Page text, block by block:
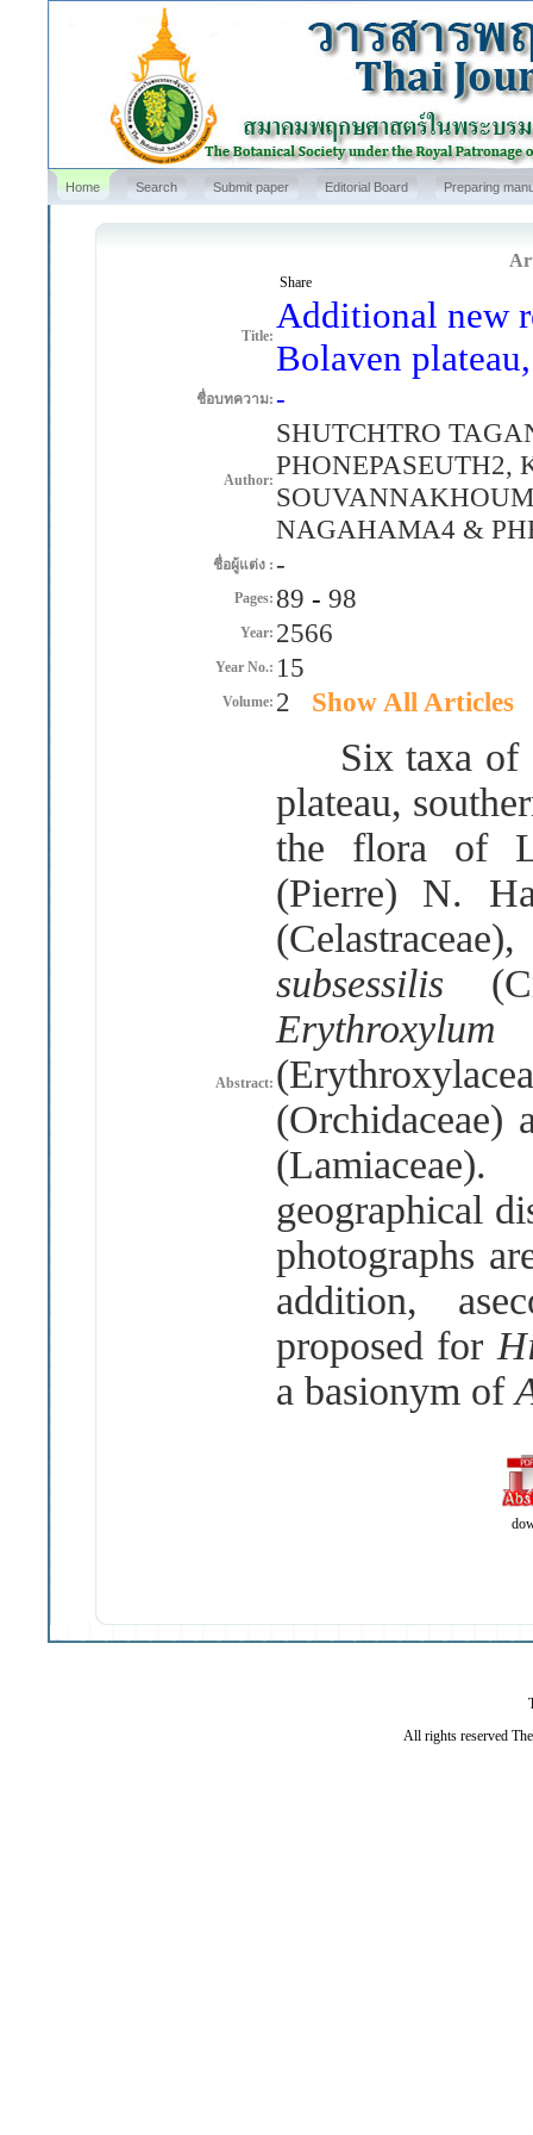
Home Search Submit paper Editorial Board Preparing
Share
Title: Additional new
Bolaven
ชื่อบทความ: -
Author:
SHUTCHTRO
PHONEPASEUTH2,
NAGAHAMA4 &
ชื่อผู้แต่ง : -
Pages: 89 - 98
Year: 2566
Year No.: 15
Volume: 2 Show All Articles
Abstract:
Six taxa of
plateau,
the flora of
(Pierre) N.
(Celastraceae)
subsessilis (
(
(Orchidaceae)
(Lamiaceae
geographical
photographs
addition,
proposed for
a basionym of
All rights reserved